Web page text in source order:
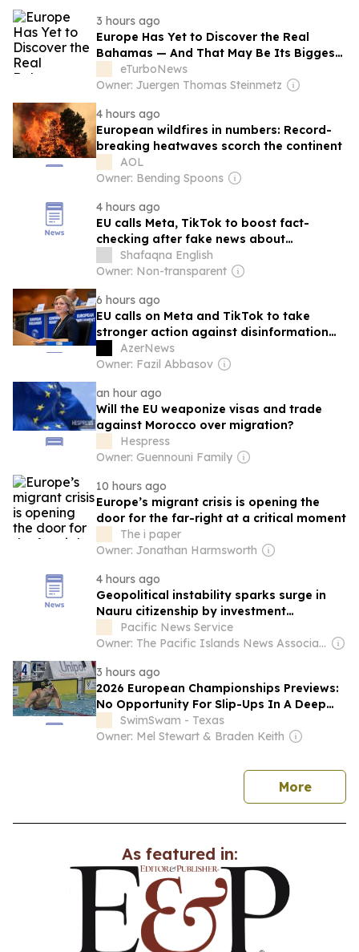
3 hours ago
Europe Has Yet to Discover the Real
Bahamas — And That May Be Its Biggest
Tourism Opportunity
eTurboNews
Owner: Juergen Thomas Steinmetz
4 hours ago
European wildfires in numbers: Record-
breaking heatwaves scorch the continent
AOL
Owner: Bending Spoons
4 hours ago
EU calls Meta, TikTok to boost fact-
checking after fake news about
migration
Shafaqna English
Owner: Non-transparent
6 hours ago
EU calls on Meta and TikTok to take
stronger action against disinformation
amid migrant influx in Spain’s Ceuta
AzerNews
Owner: Fazil Abbasov
an hour ago
Will the EU weaponize visas and trade
against Morocco over migration?
Hespress
Owner: Guennouni Family
10 hours ago
Europe’s migrant crisis is opening the
door for the far-right at a critical moment
The i paper
Owner: Jonathan Harmsworth
4 hours ago
Geopolitical instability sparks surge in
Nauru citizenship by investment
programmes
Pacific News Service
Owner: The Pacific Islands News Association Ltd
3 hours ago
2026 European Championships Previews:
No Opportunity For Slip-Ups In A Deep
Men’s 4×100 Free Field
SwimSwam - Texas
Owner: Mel Stewart & Braden Keith
Morenews
As featured in: